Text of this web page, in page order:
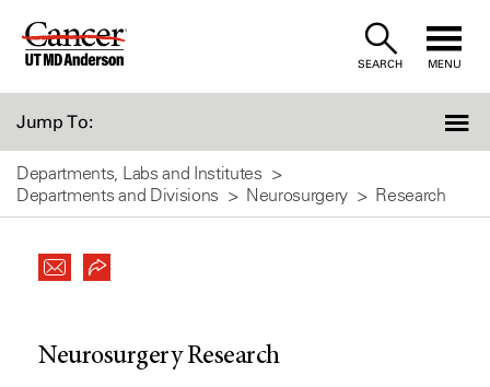
Skip
SEARCH MENU
Jump To:
Departments, Labs and Institutes
Departments and Divisions
Neurosurgery Research
Neurosurgery Research